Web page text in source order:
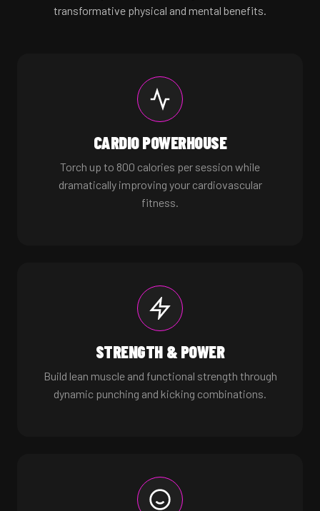
transformative physical and mental benefits.
CARDIO POWERHOUSE
Torch up to 800 calories per session while
dramatically improving your cardiovascular
fitness.
STRENGTH & POWER
Build lean muscle and functional strength through
dynamic punching and kicking combinations.